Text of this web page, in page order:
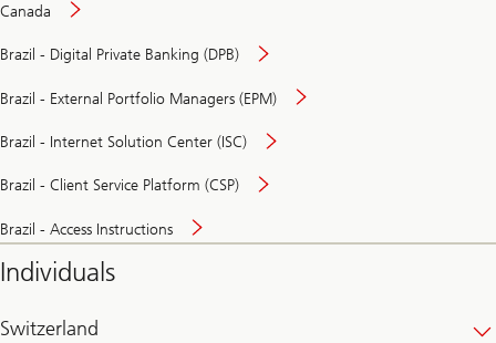
Canada
Brazil - Digital Private Banking (DPB)
Brazil - External Portfolio Managers (EPM)
Brazil - Internet Solution Center (ISC)
Brazil - Client Service Platform (CSP)
Brazil - Access Instructions
Individuals
Switzerland